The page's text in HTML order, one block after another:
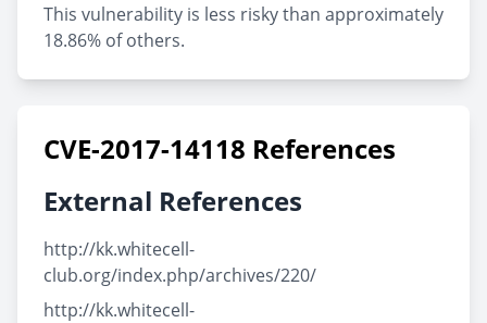
This vulnerability is less risky than approximately
18.86% of others.
CVE-2017-14118 References
External References
http://kk.whitecell-
club.org/index.php/archives/220/
http://kk.whitecell-